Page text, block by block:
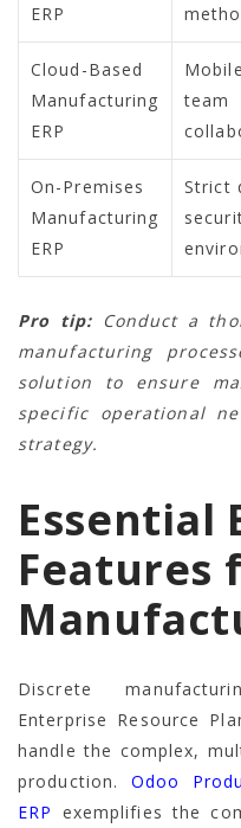
ERP
Cloud-Based
Manufacturing
ERP
team
On-Premises
Manufacturing
ERP
Strict
Pro tip: Conduct a
manufacturing
solution to ensure
specific operational
strategy.
Essential
Features
Discrete
Enterprise Resource
handle the complex,
production. Odoo
ERP exemplifies the